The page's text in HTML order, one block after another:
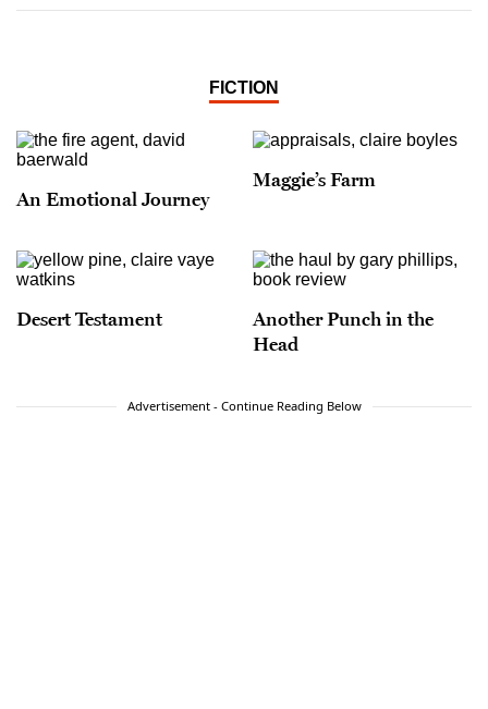
FICTION
An Emotional Journey
Maggie’s Farm
Desert Testament
Another Punch in the
Head
Advertisement - Continue Reading Below